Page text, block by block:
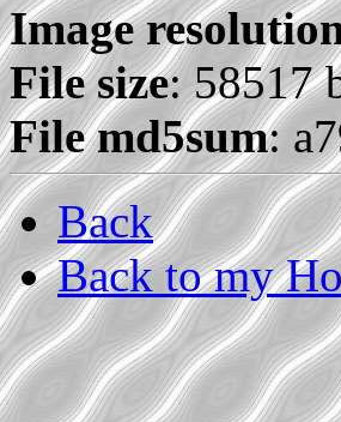
Image
File size: 58517
File md5sum:
Back
Back to my